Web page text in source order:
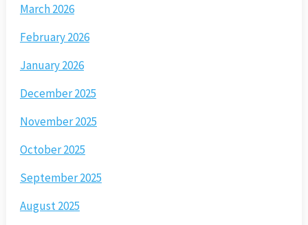
March 2026
February 2026
January 2026
December 2025
November 2025
October 2025
September 2025
August 2025